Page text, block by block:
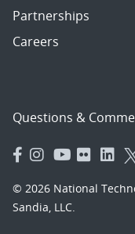
Partnerships
Careers
Questions &
© 2026 National
Sandia, LLC.